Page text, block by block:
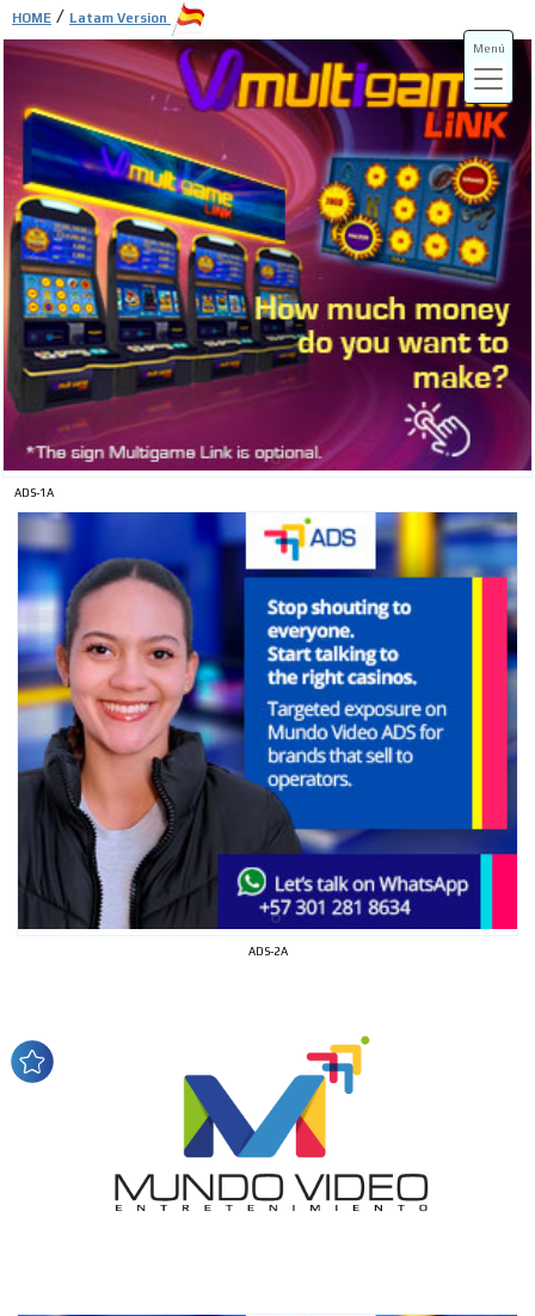
ADS-1A
ADS-2A
Menú
HOME / Latam Version
ADS-3A
ADS-3B
I´M
INTERESTED
network, reaching a loyal
Dynamic banners
Your ads integrated into our content to be viewed
organically to generate high recall